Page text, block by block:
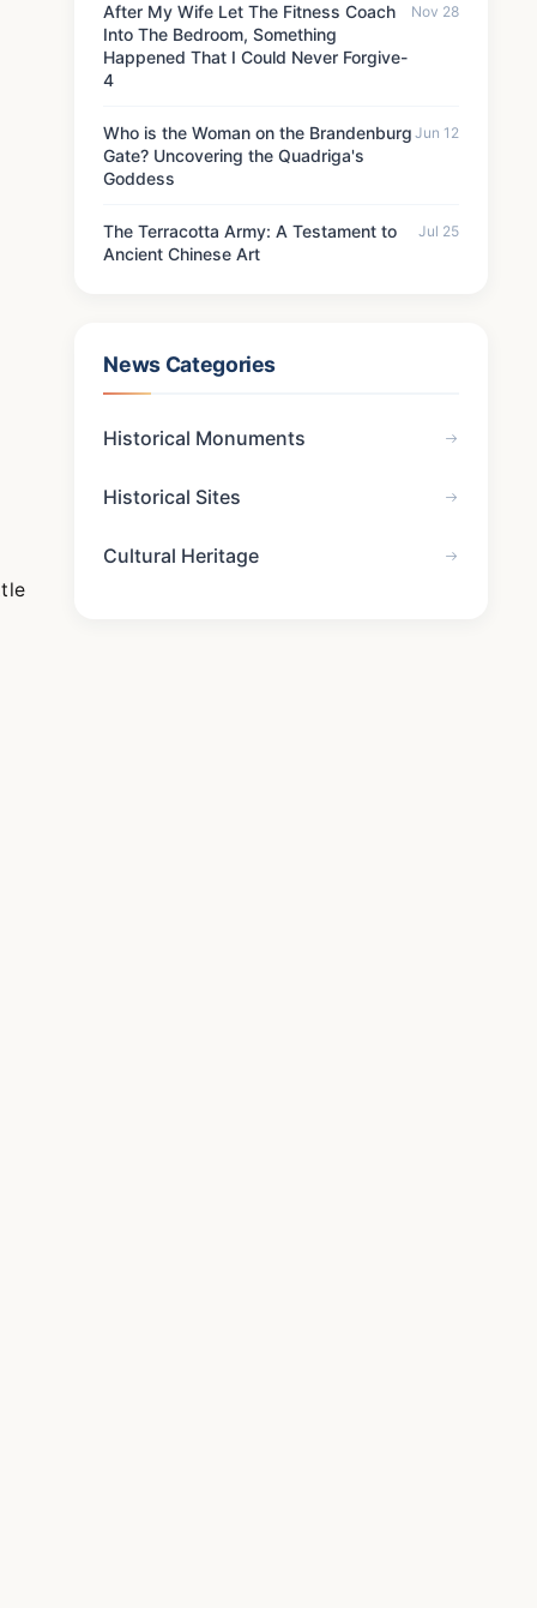
After My Wife Let The Fitness Coach
Into The Bedroom, Something
Happened That I Could Never Forgive-
4
Nov 28
Who is the Woman on the Brandenburg
Gate? Uncovering the Quadriga's
Goddess
Jun 12
The Terracotta Army: A Testament to
Ancient Chinese Art
Jul 25
News Categories
Historical Monuments
Historical Sites
Cultural Heritage